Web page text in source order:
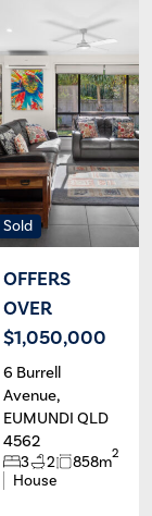
Sold
OFFERS
OVER
$1,050,000
6 Burrell
Avenue,
EUMUNDI QLD
4562
3 2 858m2
House